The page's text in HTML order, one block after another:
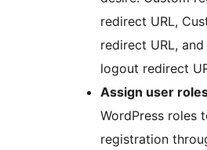
redirect URL,
redirect URL,
logout redirect
Assign user
WordPress roles
registration